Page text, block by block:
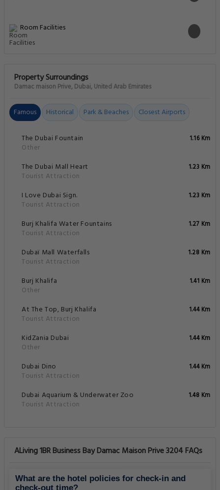
Room Facilities
Property Surroundings
Damac maison Prive, Dubai, United Arab Emirates
Famous Historical Park & Beaches Closest Airports
The Dubai Fountain
Other
1.16 Km
The Dubai Mall Heart
Tourist Attraction
1.23 Km
I Love Dubai Sign.
Tourist Attraction
1.23 Km
Burj Khalifa Water Fountains
Tourist Attraction
1.27 Km
Dubaï Mall Waterfalls
Tourist Attraction
1.28 Km
Burj Khalifa
Other
1.41 Km
At The Top, Burj Khalifa
Tourist Attraction
1.44 Km
KidZania Dubai
Other
1.44 Km
Dubai Dino
Tourist Attraction
1.44 Km
Dubai Aquarium & Underwater Zoo
Tourist Attraction
1.48 Km
ALiving 1BR Business Bay Damac Maison Prive 3204 FAQs
What are the hotel policies for check-in and
check-out time?